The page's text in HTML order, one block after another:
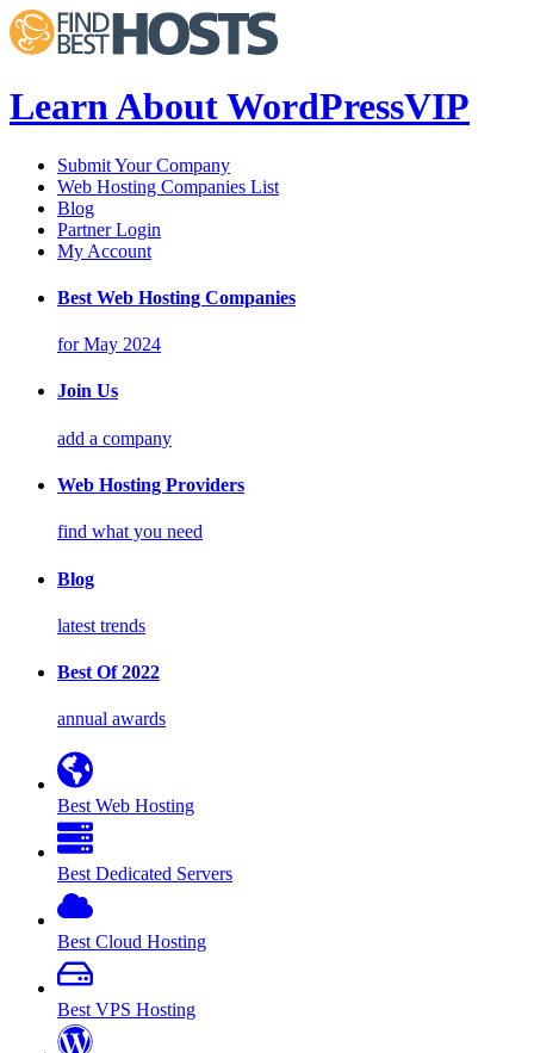
Learn About WordPressVIP
Submit Your Company
Web Hosting Companies List
Blog
Partner Login
My Account
Best Web Hosting Companies
for May 2024
Join Us
add a company
Web Hosting Providers
find what you need
Blog
latest trends
Best Of 2022
annual awards
Best Web Hosting
Best Dedicated Servers
Best Cloud Hosting
Best VPS Hosting